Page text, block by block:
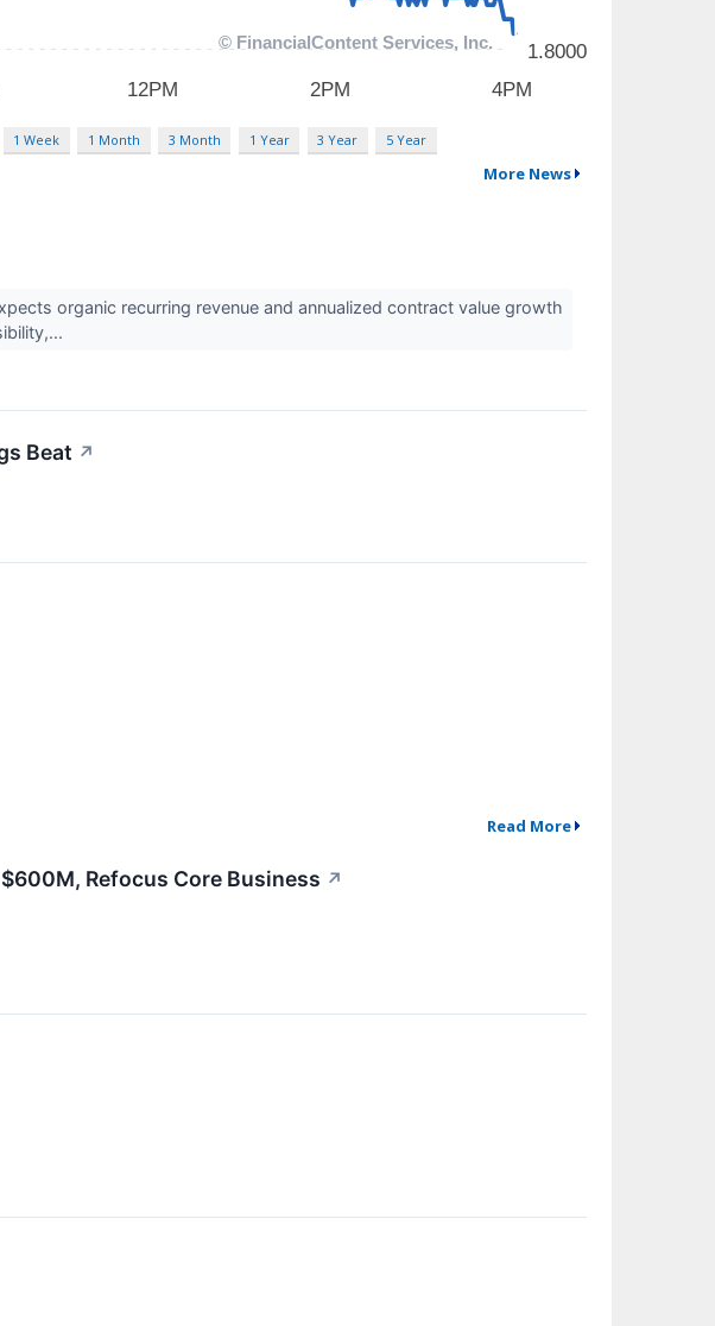
1 Week 1 Month 3 Month 1 Year 3 Year 5 Year
More News
organic recurring revenue and annualized contract value growth
Beat ↗
Read More
Refocus Core Business ↗